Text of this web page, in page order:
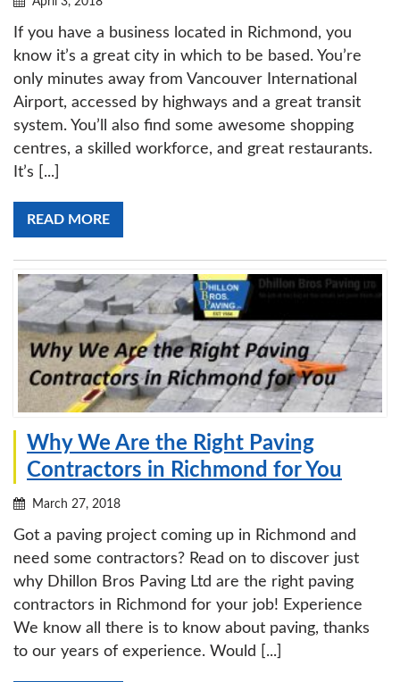
If you have a business located in Richmond, you
know it’s a great city in which to be based. You’re
only minutes away from Vancouver International
Airport, accessed by highways and a great transit
system. You’ll also find some awesome shopping
centres, a skilled workforce, and great restaurants.
It’s [...]
READ MORE
Why We Are the Right Paving
Contractors in Richmond for You
March 27, 2018
Got a paving project coming up in Richmond and
need some contractors? Read on to discover just
why Dhillon Bros Paving Ltd are the right paving
contractors in Richmond for your job! Experience
We know all there is to know about paving, thanks
to our years of experience. Would [...]